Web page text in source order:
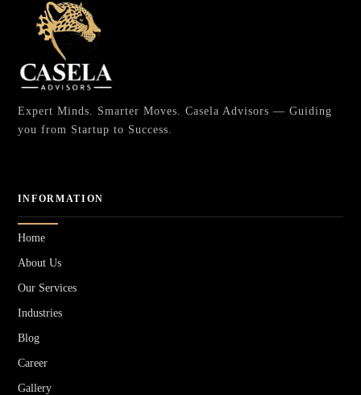
Expert Minds. Smarter Moves. Casela Advisors — Guiding
you from Startup to Success.
INFORMATION
Home
About Us
Our Services
Industries
Blog
Career
Gallery